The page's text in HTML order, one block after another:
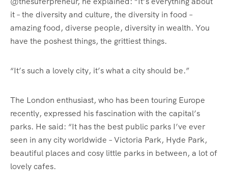
it – the diversity and culture, the diversity in food –
amazing food, diverse people, diversity in wealth. You
have the poshest things, the grittiest things.
“It’s such a lovely city, it’s what a city should be.”
The London enthusiast, who has been touring Europe
recently, expressed his fascination with the capital’s
parks. He said: “It has the best public parks I’ve ever
seen in any city worldwide – Victoria Park, Hyde Park,
beautiful places and cosy little parks in between, a lot of
lovely cafes.